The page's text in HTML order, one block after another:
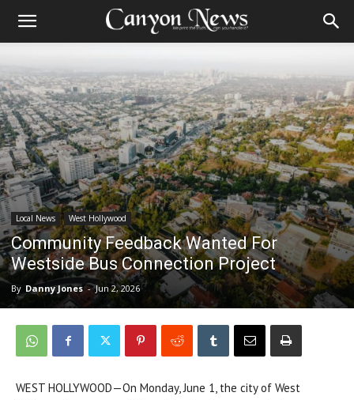
Local News West Hollywood
Community Feedback Wanted For
Westside Bus Connection Project
By Danny Jones - Jun 2, 2026
WEST HOLLYWOOD—On Monday, June 1, the city of West